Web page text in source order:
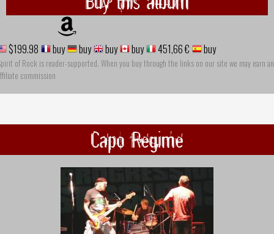
$199.98 buy buy buy buy 451,66 € buy
of Rock is reader-supported. When you buy through the links on our site we may earn an
commission
Capo Regime